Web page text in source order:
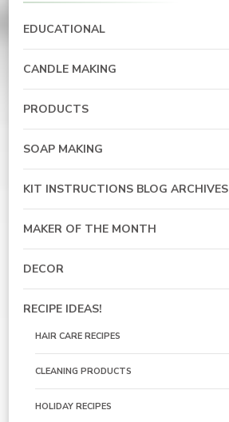
EDUCATIONAL
CANDLE MAKING
PRODUCTS
SOAP MAKING
KIT INSTRUCTIONS BLOG ARCHIVES
MAKER OF THE MONTH
DECOR
RECIPE IDEAS!
HAIR CARE RECIPES
CLEANING PRODUCTS
HOLIDAY RECIPES